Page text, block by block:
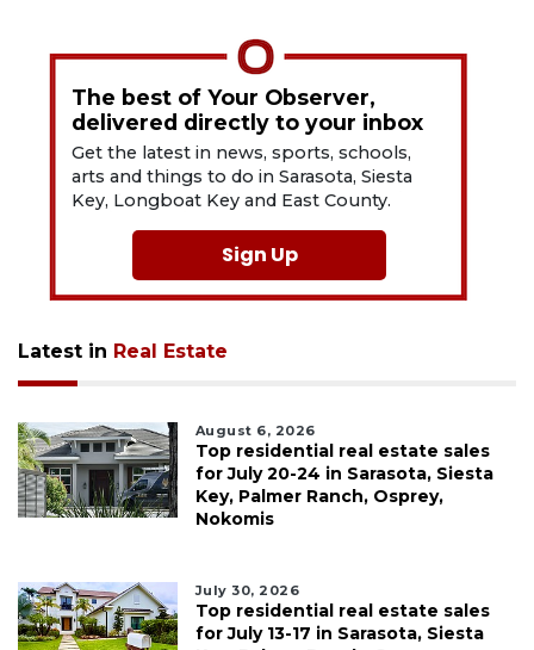
The best of Your Observer,
delivered directly to your inbox
Get the latest in news, sports, schools,
arts and things to do in Sarasota, Siesta
Key, Longboat Key and East County.
Sign Up
Latest in Real Estate
August 6, 2026
Top residential real estate sales
for July 20-24 in Sarasota, Siesta
Key, Palmer Ranch, Osprey,
Nokomis
July 30, 2026
Top residential real estate sales
for July 13-17 in Sarasota, Siesta